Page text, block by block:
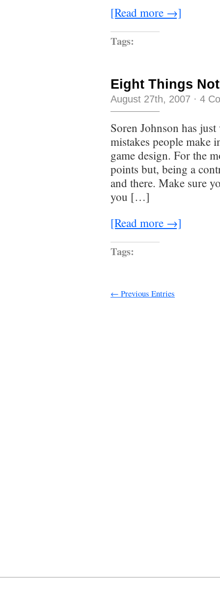
[Read more →]
Tags:
Eight Things
August 27th, 2007 · 4
Soren Johnson has
mistakes people make
game design. For the
points but, being a
and there. Make sure
you […]
[Read more →]
Tags:
← Previous Entries